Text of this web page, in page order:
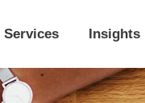
Services Insights